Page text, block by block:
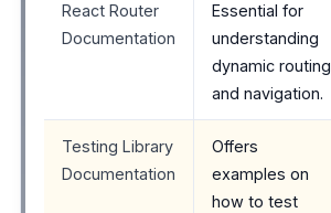
React Router
Documentation
Essential for
understanding
dynamic routing
and navigation.
Testing Library
Documentation
Offers
examples on
how to test